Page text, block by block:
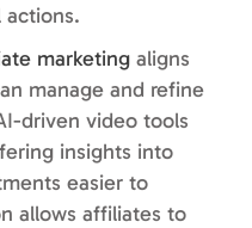
actions.
marketing aligns
manage and refine
driven video tools
insights into
easier to
allows affiliates to